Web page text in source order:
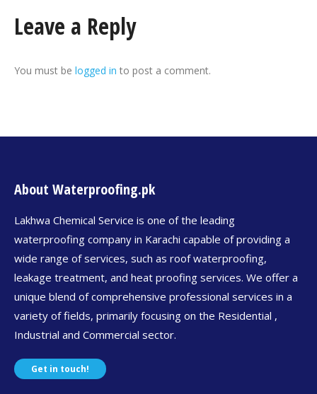
Leave a Reply
You must be logged in to post a comment.
About Waterproofing.pk
Lakhwa Chemical Service is one of the leading
waterproofing company in Karachi capable of providing a
wide range of services, such as roof waterproofing,
leakage treatment, and heat proofing services. We offer a
unique blend of comprehensive professional services in a
variety of fields, primarily focusing on the Residential ,
Industrial and Commercial sector.
Get in touch!